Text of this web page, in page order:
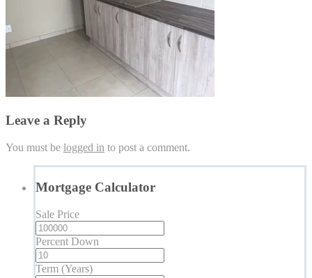
Leave a Reply
You must be logged in to post a comment.
Mortgage Calculator
Sale Price
Percent Down
Term (Years)